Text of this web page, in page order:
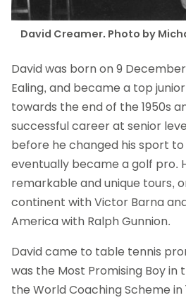
David Creamer. Photo by
David was born on 9 December
Ealing, and became a top
towards the end of the 1950s
successful career at senior
before he changed his sport
eventually became a golf pro.
remarkable and unique tours,
continent with Victor Barna
America with Ralph Gunnion.
David came to table tennis
was the Most Promising Boy in
the World Coaching Scheme